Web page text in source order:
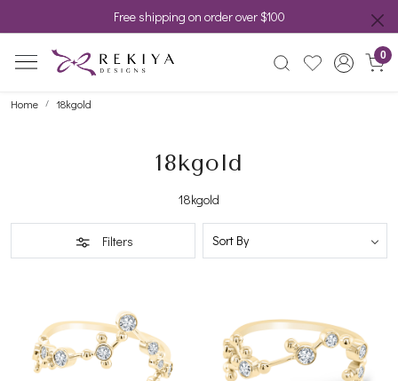
Free shipping on order over $100
0
Home 18kgold
18kgold
18kgold
Filters
Loading... Loading...